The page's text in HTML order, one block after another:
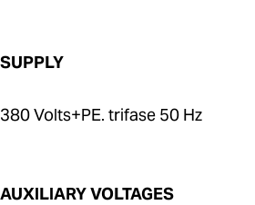
SUPPLY
380 Volts+PE. trifase 50 Hz
AUXILIARY VOLTAGES